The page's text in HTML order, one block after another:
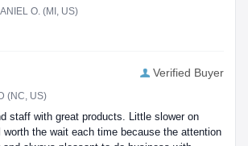
O. (MI, US)
Verified Buyer
(NC, US)
staff with great products. Little slower on
worth the wait each time because the attention